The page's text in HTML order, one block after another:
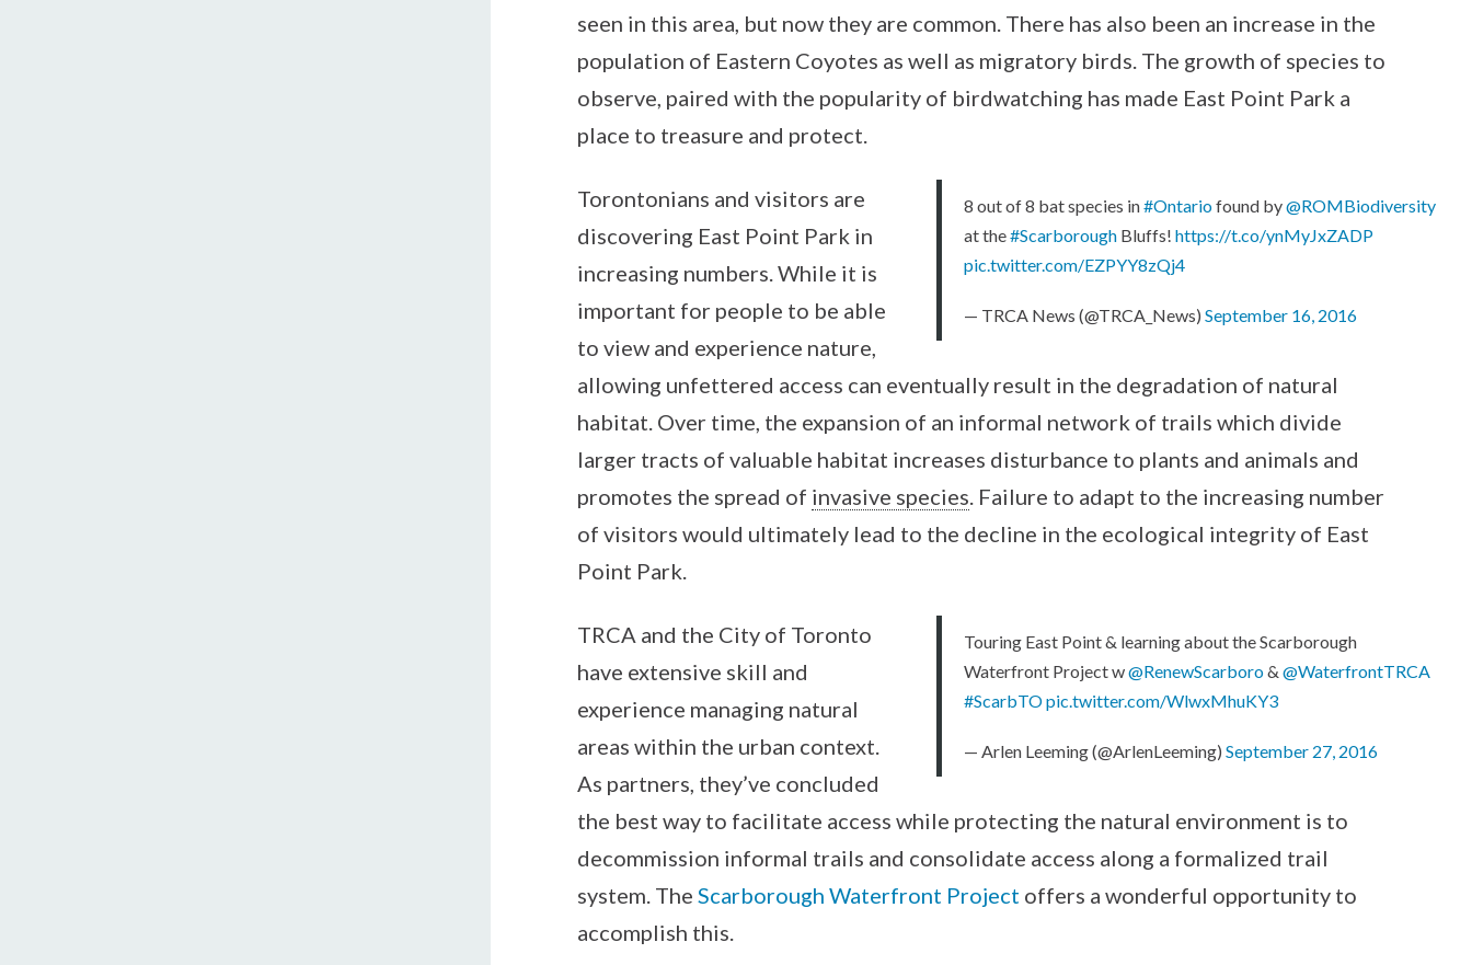
seen in this area, but now they are common. There has also been an increase in the
population of Eastern Coyotes as well as migratory birds. The growth of species to
observe, paired with the popularity of birdwatching has made East Point Park a
place to treasure and protect.
8 out of 8 bat species in#Ontariofound by@ROMBiodiversity
at the#Scarborough Bluffs!https://t.co/ynMyJxZADP
pic.twitter.com/EZPYY8zQj4
— TRCA News (@TRCA_News)September 16, 2016
Torontonians and visitors are
discovering East Point Park in
increasing numbers. While it is
important for people to be able
to view and experience nature,
allowing unfettered access can eventually result in the degradation of natural
habitat. Over time, the expansion of an informal network of trails which divide
larger tracts of valuable habitat increases disturbance to plants and animals and
promotes the spread of invasive species. Failure to adapt to the increasing number
of visitors would ultimately lead to the decline in the ecological integrity of East
Point Park.
Touring East Point & learning about the Scarborough
Waterfront Project w@RenewScarboro&@WaterfrontTRCA
#ScarbTOpic.twitter.com/WlwxMhuKY3
— Arlen Leeming (@ArlenLeeming)September 27, 2016
TRCA and the City of Toronto
have extensive skill and
experience managing natural
areas within the urban context.
As partners, they’ve concluded
the best way to facilitate access while protecting the natural environment is to
decommission informal trails and consolidate access along a formalized trail
system. The Scarborough Waterfront Project offers a wonderful opportunity to
accomplish this.